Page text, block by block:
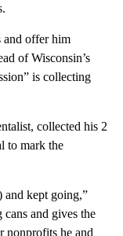
and offer him
of Wisconsin’s
is collecting
collected his 2
to mark the
and kept going,”
and gives the
nonprofits he and